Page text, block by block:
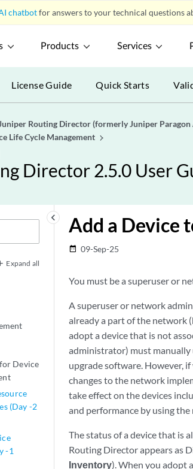
chatbotfor answers to your technical questions
Products Services
License Guide Quick Starts
Routing Director (formerly Juniper
Life Cycle Management
Director 2.5.0 User
keyboard_arrow_left
Expand all
Device
(Day -2
-1
Add a Device
date_range 09-Sep-25
You must be a superuser or
A superuser or network
already a part of the network
adopt a device that is not
administrator) must manually
upgrade software. However,
changes to the network
take effect on the devices
and performance by using
The status of a device that is
Routing Director appears as
Inventory). When you adopt